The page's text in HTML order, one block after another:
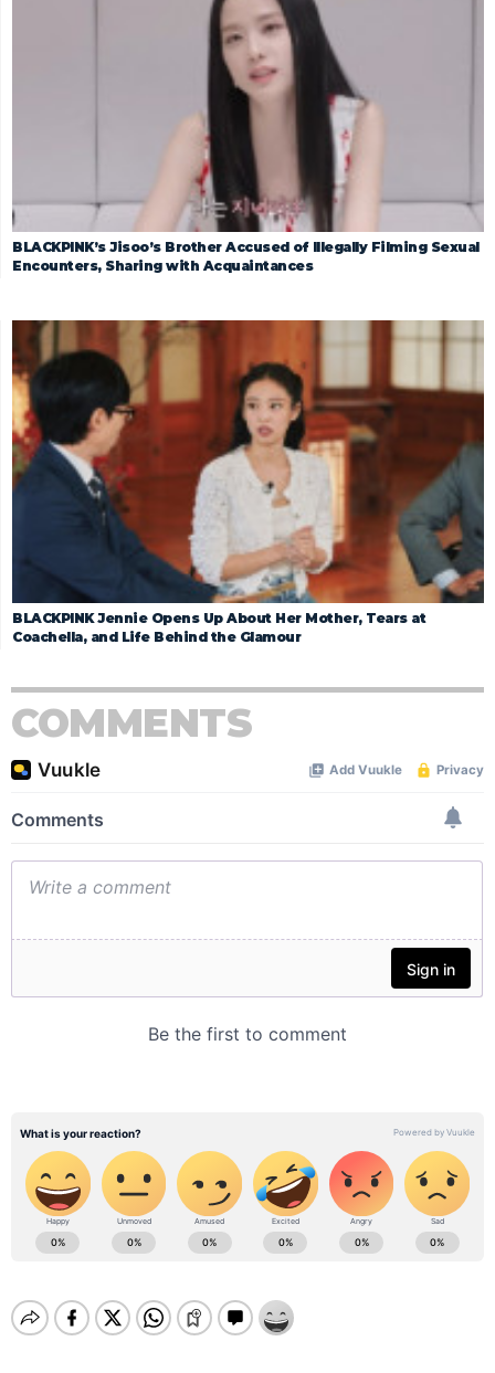
BLACKPINK’s Jisoo’s Brother Accused of Illegally Filming Sexual
Encounters, Sharing with Acquaintances
BLACKPINK Jennie Opens Up About Her Mother, Tears at
Coachella, and Life Behind the Glamour
COMMENTS